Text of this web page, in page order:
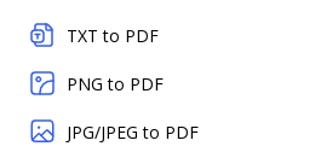
TXT to PDF
PNG to PDF
JPG/JPEG to PDF